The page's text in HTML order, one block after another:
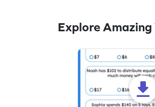
Explore